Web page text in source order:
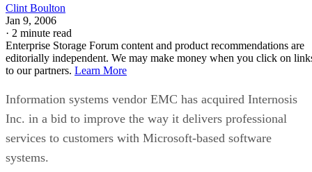
Clint Boulton
Jan 9, 2006
· 2 minute read
Enterprise Storage Forum content and product recommendations are
editorially independent. We may make money when you click on
to our partners. Learn More
Information systems vendor EMC has acquired Internosis
Inc. in a bid to improve the way it delivers professional
services to customers with Microsoft-based software
systems.